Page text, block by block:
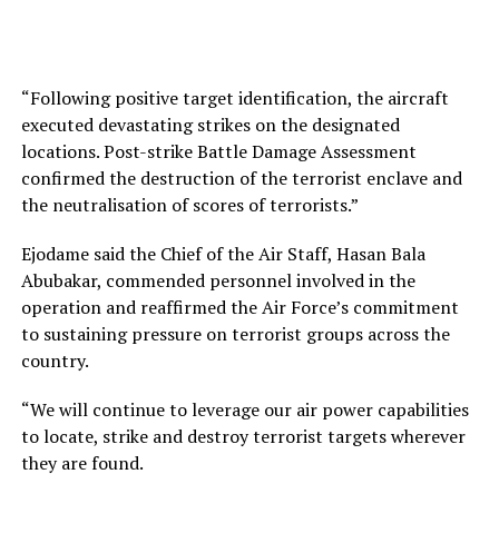
“Following positive target identification, the aircraft
executed devastating strikes on the designated
locations. Post-strike Battle Damage Assessment
confirmed the destruction of the terrorist enclave and
the neutralisation of scores of terrorists.”
Ejodame said the Chief of the Air Staff, Hasan Bala
Abubakar, commended personnel involved in the
operation and reaffirmed the Air Force’s commitment
to sustaining pressure on terrorist groups across the
country.
“We will continue to leverage our air power capabilities
to locate, strike and destroy terrorist targets wherever
they are found.